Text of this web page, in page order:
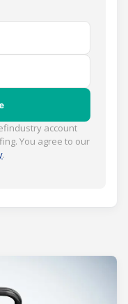
account
You agree to our
.